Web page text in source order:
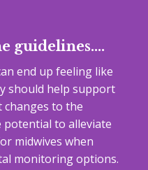
guidelines....
end up feeling like
should help support
changes to the
potential to alleviate
midwives when
monitoring options.